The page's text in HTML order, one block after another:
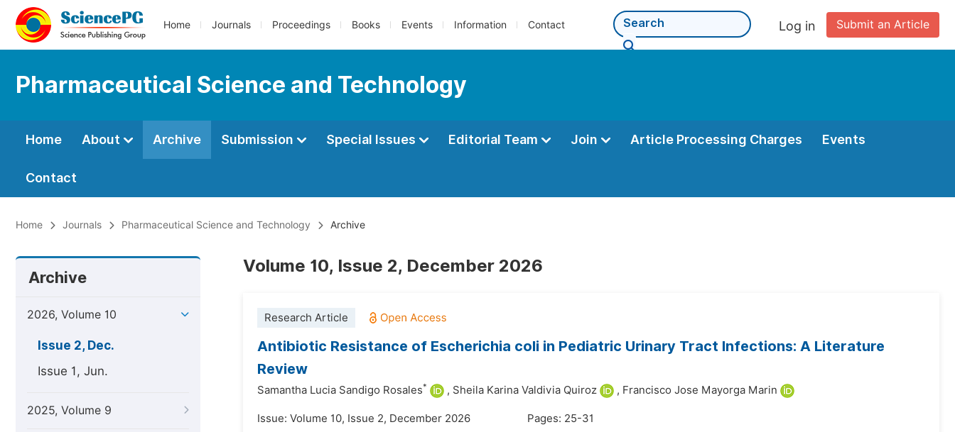
Home Journals Proceedings Books Events Information Contact Submit an Article
Log in
Pharmaceutical Science and Technology
Home About Archive Submission Special Issues Editorial Team Join Article Processing Charges Events
Contact
Home Journals Pharmaceutical Science and Technology Archive
Archive
2026, Volume 10
Issue 2, Dec.
Issue 1, Jun.
2025, Volume 9
Volume 10, Issue 2, December 2026
Research Article
Antibiotic Resistance of Escherichia coli in Pediatric Urinary Tract Infections: A Literature
Review
Samantha Lucia Sandigo Rosales* , Sheila Karina Valdivia Quiroz , Francisco Jose Mayorga Marin
Issue: Volume 10, Issue 2, December 2026
Pages: 25-31